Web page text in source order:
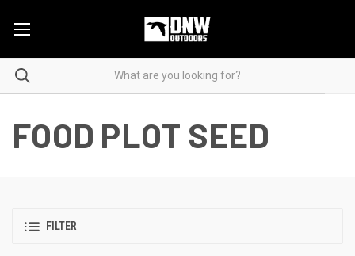
FOOD PLOT SEED
FILTER